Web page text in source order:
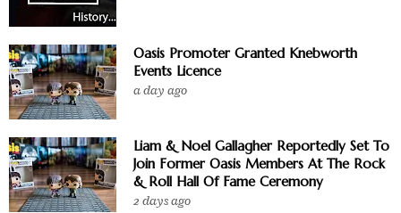
Oasis Promoter Granted Knebworth
Events Licence
a day ago
Liam & Noel Gallagher Reportedly Set To
Join Former Oasis Members At The Rock
& Roll Hall Of Fame Ceremony
2 days ago